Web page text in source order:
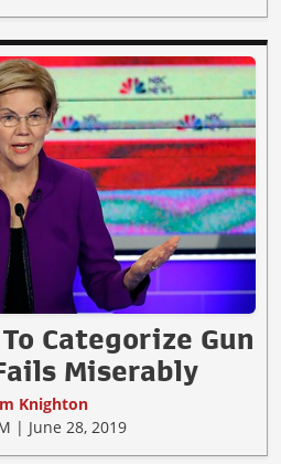
Categorize Gun
Miserably
Knighton
| June 28, 2019